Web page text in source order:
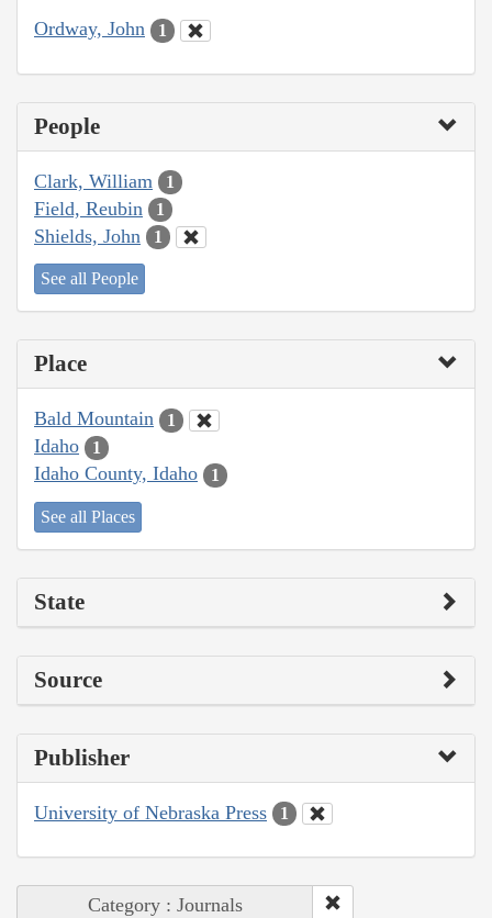
Ordway, John 1
People
Clark, William 1
Field, Reubin 1
Shields, John 1
See all People
Place
Bald Mountain 1
Idaho 1
Idaho County, Idaho 1
See all Places
State
Source
Publisher
University of Nebraska Press 1
Category : Journals